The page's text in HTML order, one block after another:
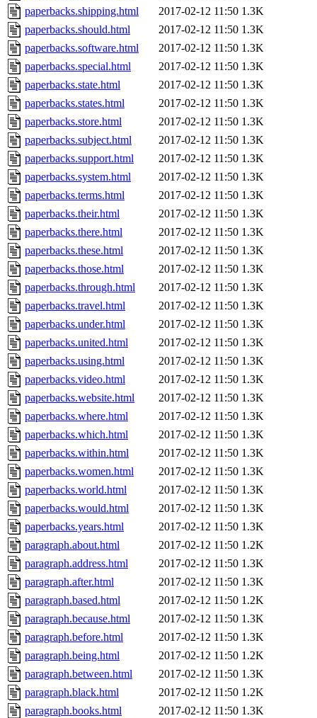
paperbacks.shipping.html
2017-02-12 11:50 1.3K
paperbacks.should.html
2017-02-12 11:50 1.3K
paperbacks.software.html
2017-02-12 11:50 1.3K
paperbacks.special.html
2017-02-12 11:50 1.3K
paperbacks.state.html
2017-02-12 11:50 1.3K
paperbacks.states.html
2017-02-12 11:50 1.3K
paperbacks.store.html
2017-02-12 11:50 1.3K
paperbacks.subject.html
2017-02-12 11:50 1.3K
paperbacks.support.html
2017-02-12 11:50 1.3K
paperbacks.system.html
2017-02-12 11:50 1.3K
paperbacks.terms.html
2017-02-12 11:50 1.3K
paperbacks.their.html
2017-02-12 11:50 1.3K
paperbacks.there.html
2017-02-12 11:50 1.3K
paperbacks.these.html
2017-02-12 11:50 1.3K
paperbacks.those.html
2017-02-12 11:50 1.3K
paperbacks.through.html
2017-02-12 11:50 1.3K
paperbacks.travel.html
2017-02-12 11:50 1.3K
paperbacks.under.html
2017-02-12 11:50 1.3K
paperbacks.united.html
2017-02-12 11:50 1.3K
paperbacks.using.html
2017-02-12 11:50 1.3K
paperbacks.video.html
2017-02-12 11:50 1.3K
paperbacks.website.html
2017-02-12 11:50 1.3K
paperbacks.where.html
2017-02-12 11:50 1.3K
paperbacks.which.html
2017-02-12 11:50 1.3K
paperbacks.within.html
2017-02-12 11:50 1.3K
paperbacks.women.html
2017-02-12 11:50 1.3K
paperbacks.world.html
2017-02-12 11:50 1.3K
paperbacks.would.html
2017-02-12 11:50 1.3K
paperbacks.years.html
2017-02-12 11:50 1.3K
paragraph.about.html
2017-02-12 11:50 1.2K
paragraph.address.html
2017-02-12 11:50 1.3K
paragraph.after.html
2017-02-12 11:50 1.3K
paragraph.based.html
2017-02-12 11:50 1.2K
paragraph.because.html
2017-02-12 11:50 1.3K
paragraph.before.html
2017-02-12 11:50 1.3K
paragraph.being.html
2017-02-12 11:50 1.2K
paragraph.between.html
2017-02-12 11:50 1.3K
paragraph.black.html
2017-02-12 11:50 1.2K
paragraph.books.html
2017-02-12 11:50 1.3K